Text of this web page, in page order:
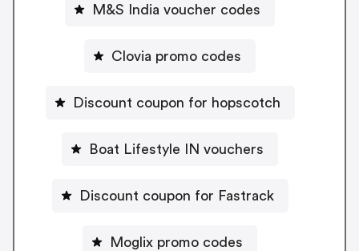
M&S India voucher codes
Clovia promo codes
Discount coupon for hopscotch
Boat Lifestyle IN vouchers
Discount coupon for Fastrack
Moglix promo codes